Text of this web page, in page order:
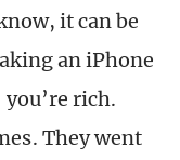
it can be
an iPhone
rich.
They went